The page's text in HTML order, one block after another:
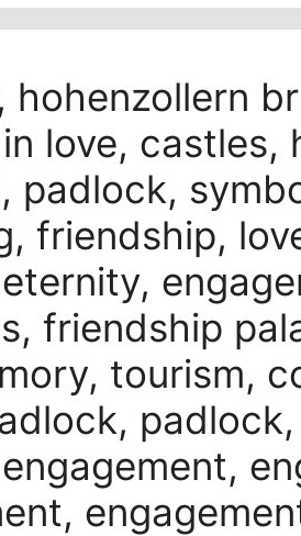
hohenzollern
love, castles,
padlock,
friendship,
friendship
tourism,
padlock,